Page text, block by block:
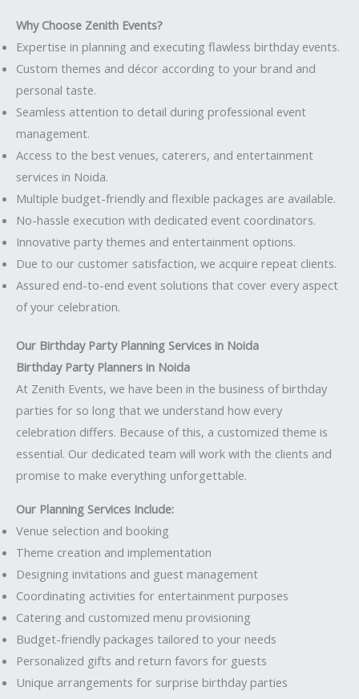
Why Choose Zenith Events?
Expertise in planning and executing flawless birthday events.
Custom themes and décor according to your brand and
personal taste.
Seamless attention to detail during professional event
management.
Access to the best venues, caterers, and entertainment
services in Noida.
Multiple budget-friendly and flexible packages are available.
No-hassle execution with dedicated event coordinators.
Innovative party themes and entertainment options.
Due to our customer satisfaction, we acquire repeat clients.
Assured end-to-end event solutions that cover every aspect
of your celebration.
Our Birthday Party Planning Services in Noida
Birthday Party Planners in Noida
At Zenith Events, we have been in the business of birthday
parties for so long that we understand how every
celebration differs. Because of this, a customized theme is
essential. Our dedicated team will work with the clients and
promise to make everything unforgettable.
Our Planning Services Include:
Venue selection and booking
Theme creation and implementation
Designing invitations and guest management
Coordinating activities for entertainment purposes
Catering and customized menu provisioning
Budget-friendly packages tailored to your needs
Personalized gifts and return favors for guests
Unique arrangements for surprise birthday parties